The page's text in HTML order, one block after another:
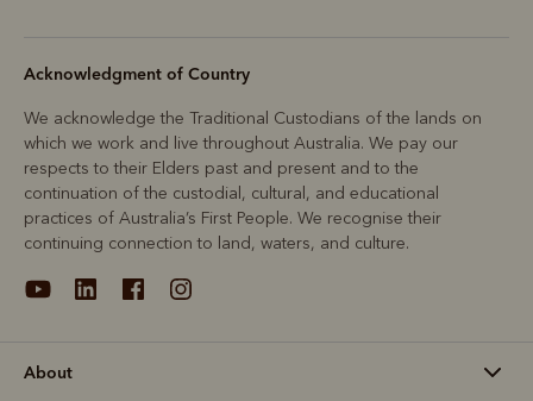
Acknowledgment of Country
We acknowledge the Traditional Custodians of the lands on
which we work and live throughout Australia. We pay our
respects to their Elders past and present and to the
continuation of the custodial, cultural, and educational
practices of Australia’s First People. We recognise their
continuing connection to land, waters, and culture.
About